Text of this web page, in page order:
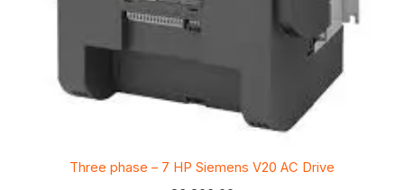
Three phase – 7 HP Siemens V20 AC Drive